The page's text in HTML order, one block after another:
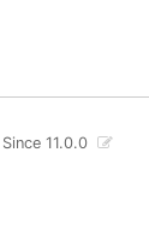
Since 11.0.0